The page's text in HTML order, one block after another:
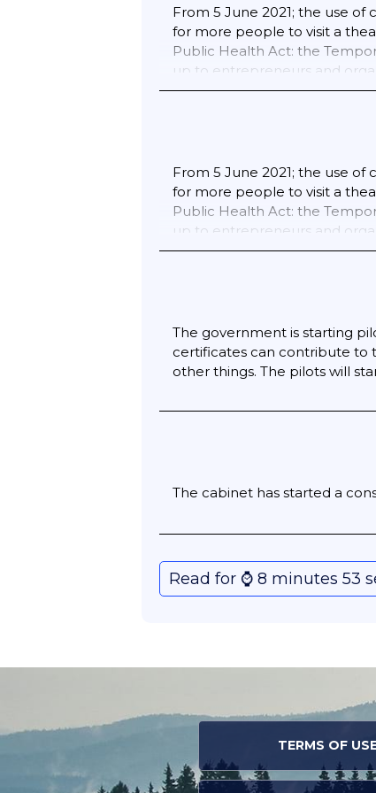
From 5 June 2021; the use
for more people to visit a
Public Health Act: the
up to entrepreneurs and
the certificates. From 25
from 6 November when
This applies to lessons;
Catering; both indoors and
museums and monuments;
audience at sports
lessons; football; swimming;
From 5 June 2021; the use
for more people to visit a
Public Health Act: the
up to entrepreneurs and
belongs to the person who
The government is starting
certificates can contribute to
other things. The pilots will
The cabinet has started a
Read for ⌚️ 8 minutes 53
TERMS OF